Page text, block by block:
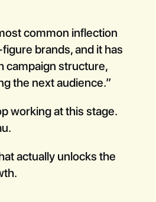
common inflection
brands, and it has
campaign structure,
the next audience.”
working at this stage.
actually unlocks the